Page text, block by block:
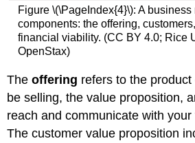
Figure \(\PageIndex{4}\): A
components: the offering,
financial viability. (CC BY 4.0; Rice
OpenStax)
Theoffering refers to the
be selling, the value proposition,
reach and communicate with
The customer value proposition